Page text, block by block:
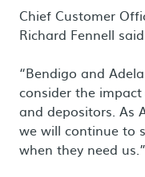
Chief Customer
Richard Fennell
“Bendigo and
consider the
and depositors. As
we will continue to
when they need us.”